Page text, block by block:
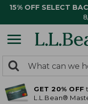
15% OFF SELECT
search
returned.
Search:
GET 20% OFF
L.L.Bean®